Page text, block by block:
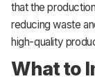
that the
reducing waste
high-quality
What to